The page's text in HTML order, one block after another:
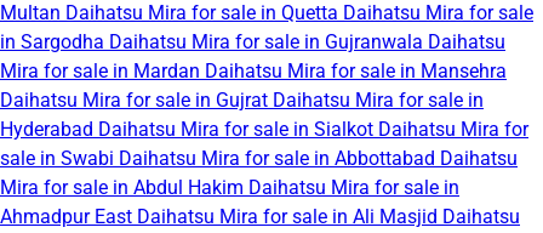
Multan Daihatsu Mira for sale in Quetta Daihatsu Mira for sale
in Sargodha Daihatsu Mira for sale in Gujranwala Daihatsu
Mira for sale in Mardan Daihatsu Mira for sale in Mansehra
Daihatsu Mira for sale in Gujrat Daihatsu Mira for sale in
Hyderabad Daihatsu Mira for sale in Sialkot Daihatsu Mira for
sale in Swabi Daihatsu Mira for sale in Abbottabad Daihatsu
Mira for sale in Abdul Hakim Daihatsu Mira for sale in
Ahmadpur East Daihatsu Mira for sale in Ali Masjid Daihatsu